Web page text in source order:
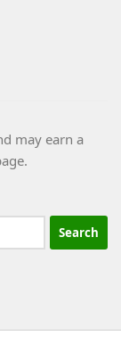
may earn a